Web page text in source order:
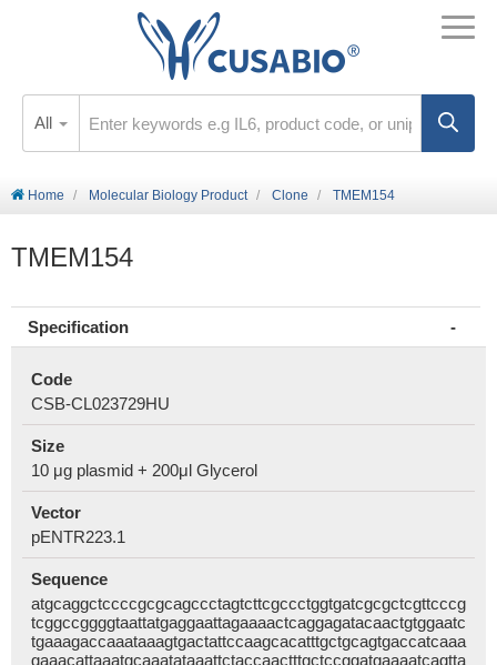
All
Home Molecular Biology Product Clone TMEM154
TMEM154
Specification
Code
CSB-CL023729HU
Size
10 μg plasmid + 200μl Glycerol
Vector
pENTR223.1
Sequence
atgcaggctccccgcgcagccctagtcttcgccctggtgatcgcgctcgttcccg
tcggccggggtaattatgaggaattagaaaactcaggagatacaactgtggaatc
tgaaagaccaaataaagtgactattccaagcacatttgctgcagtgaccatcaaa
gaaacattaaatgcaaatataaattctaccaactttgctccggatgaaaatcagtta